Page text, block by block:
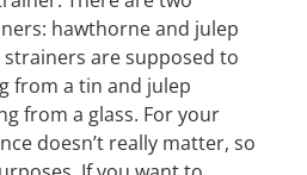
hawthorne and julep
are supposed to
from a tin and julep
from a glass. For your
doesn’t really matter, so